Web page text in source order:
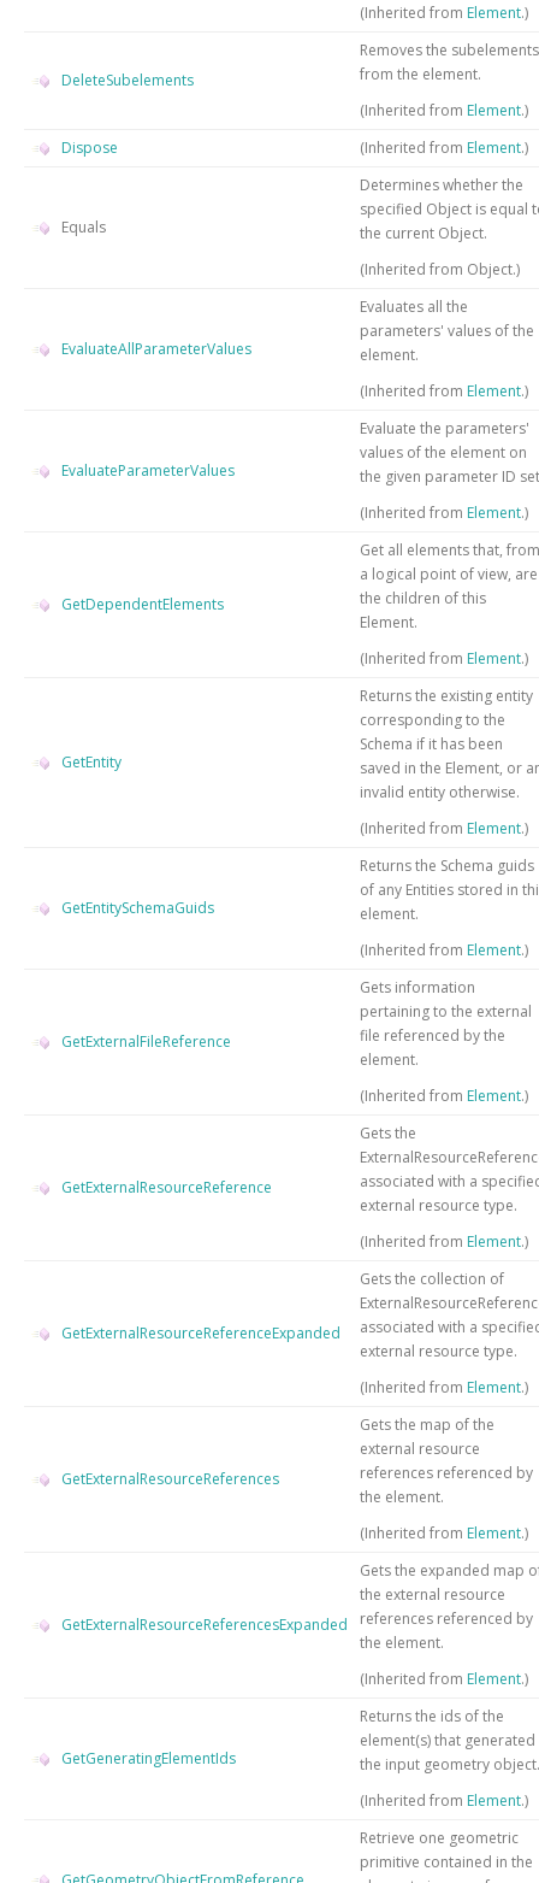
(Inherited from Element.)
DeleteSubelements
Removes the subelements
from the element.
(Inherited from Element.)
Dispose
(Inherited from Element.)
Equals
Determines whether the
specified Object is equal
the current Object.
(Inherited from Object.)
EvaluateAllParameterValues
Evaluates all the
parameters' values of the
element.
(Inherited from Element.)
EvaluateParameterValues
Evaluate the parameters'
values of the element on
the given parameter ID
(Inherited from Element.)
GetDependentElements
Get all elements that, from
a logical point of view, are
the children of this
Element.
(Inherited from Element.)
GetEntity
Returns the existing entity
corresponding to the
Schema if it has been
saved in the Element, or
invalid entity otherwise.
(Inherited from Element.)
GetEntitySchemaGuids
Returns the Schema guids
of any Entities stored in
element.
(Inherited from Element.)
GetExternalFileReference
Gets information
pertaining to the external
file referenced by the
element.
(Inherited from Element.)
GetExternalResourceReference
Gets the
associated with a
external resource type.
(Inherited from Element.)
GetExternalResourceReferenceExpanded
Gets the collection of
associated with a
external resource type.
(Inherited from Element.)
GetExternalResourceReferences
Gets the map of the
external resource
references referenced by
the element.
(Inherited from Element.)
GetExternalResourceReferencesExpanded
Gets the expanded map
the external resource
references referenced by
the element.
(Inherited from Element.)
GetGeneratingElementIds
Returns the ids of the
element(s) that generated
the input geometry object.
(Inherited from Element.)
Retrieve one geometric
primitive contained in the